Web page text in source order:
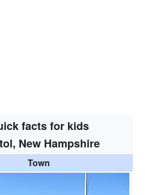
facts for kids
New Hampshire
Town